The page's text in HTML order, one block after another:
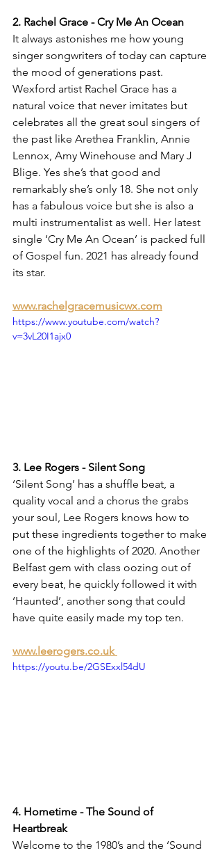
2. Rachel Grace - Cry Me An Ocean
It always astonishes me how young
singer songwriters of today can capture
the mood of generations past.
Wexford artist Rachel Grace has a
natural voice that never imitates but
celebrates all the great soul singers of
the past like Arethea Franklin, Annie
Lennox, Amy Winehouse and Mary J
Blige. Yes she’s that good and
remarkably she’s only 18. She not only
has a fabulous voice but she is also a
multi instrumentalist as well. Her latest
single ‘Cry Me An Ocean’ is packed full
of Gospel fun. 2021 has already found
its star.
www.rachelgracemusicwx.com
https://www.youtube.com/watch?
v=3vL20I1ajx0
3. Lee Rogers - Silent Song
‘Silent Song’ has a shuffle beat, a
quality vocal and a chorus the grabs
your soul, Lee Rogers knows how to
put these ingredients together to make
one of the highlights of 2020. Another
Belfast gem with class oozing out of
every beat, he quickly followed it with
‘Haunted’, another song that could
have quite easily made my top ten.
www.leerogers.co.uk
https://youtu.be/2GSExxl54dU
4. Hometime - The Sound of
Heartbreak
Welcome to the 1980’s and the ‘Sound